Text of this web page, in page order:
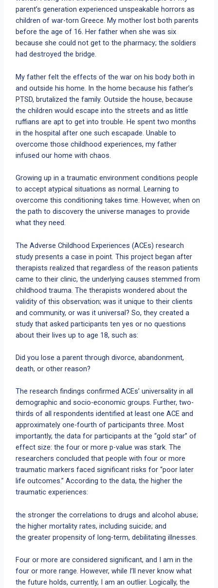
parent’s generation experienced unspeakable horrors as
children of war-torn Greece. My mother lost both parents
before the age of 16. Her father when she was six
because she could not get to the pharmacy; the soldiers
had destroyed the bridge.
My father felt the effects of the war on his body both in
and outside his home. In the home because his father’s
PTSD, brutalized the family. Outside the house, because
the children would escape into the streets and as little
ruffians are apt to get into trouble. He spent two months
in the hospital after one such escapade. Unable to
overcome those childhood experiences, my father
infused our home with chaos.
Growing up in a traumatic environment conditions people
to accept atypical situations as normal. Learning to
overcome this conditioning takes time. However, when on
the path to discovery the universe manages to provide
what they need.
The Adverse Childhood Experiences (ACEs) research
study presents a case in point. This project began after
therapists realized that regardless of the reason patients
came to their clinic, the underlying causes stemmed from
childhood trauma. The therapists wondered about the
validity of this observation; was it unique to their clients
and community, or was it universal? So, they created a
study that asked participants ten yes or no questions
about their lives up to age 18, such as:
Did you lose a parent through divorce, abandonment,
death, or other reason?
The research findings confirmed ACEs’ universality in all
demographic and socio-economic groups. Further, two-
thirds of all respondents identified at least one ACE and
approximately one-fourth of participants three. Most
importantly, the data for participants at the “gold star” of
effect size: the four or more p-value was stark. The
researchers concluded that people with four or more
traumatic markers faced significant risks for “poor later
life outcomes.” According to the data, the higher the
traumatic experiences:
the stronger the correlations to drugs and alcohol abuse;
the higher mortality rates, including suicide; and
the greater propensity of long-term, debilitating illnesses.
Four or more are considered significant, and I am in the
four or more range. However, while I’ll never know what
the future holds, currently, I am an outlier. Logically, the